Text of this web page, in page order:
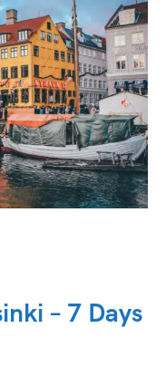
– 7 Days